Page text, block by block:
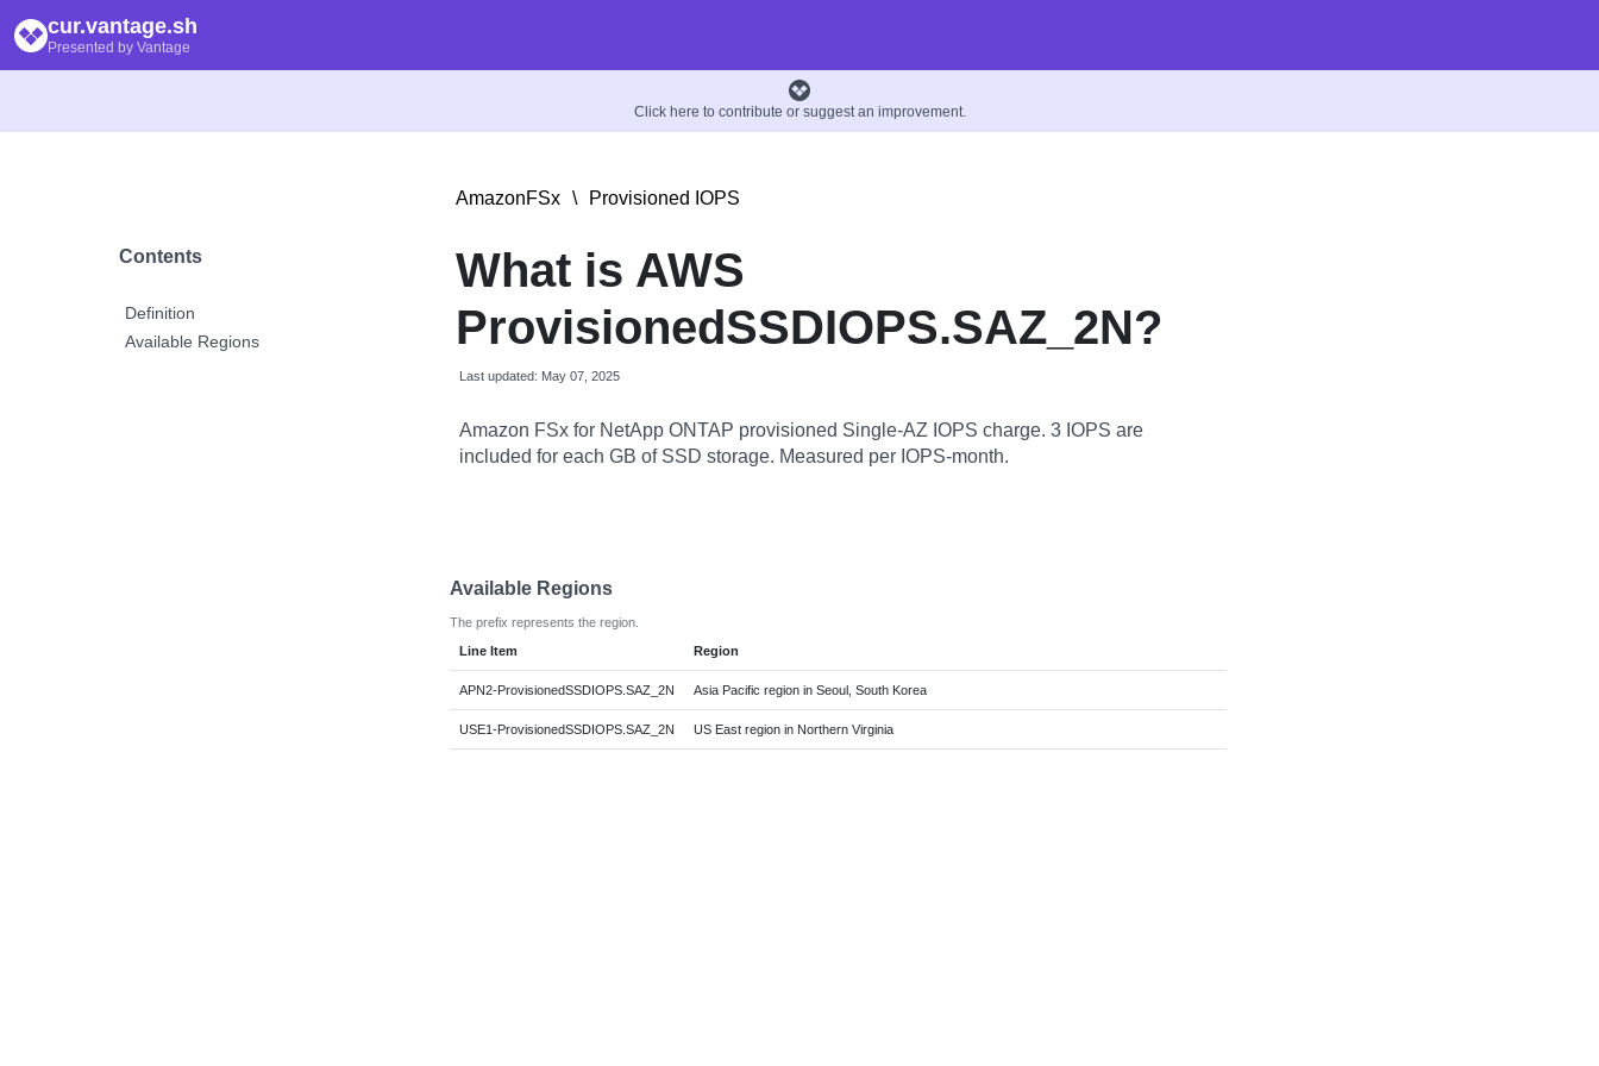
cur.vantage.sh
Presented by Vantage
Click here to contribute or suggest an improvement.
Contents
Definition
Available Regions
AmazonFSx \ Provisioned IOPS
What is AWS
ProvisionedSSDIOPS.SAZ_2N?
Last updated: May 07, 2025
Amazon FSx for NetApp ONTAP provisioned Single-AZ IOPS charge. 3 IOPS are
included for each GB of SSD storage. Measured per IOPS-month.
Available Regions
The prefix represents the region.
Line Item
Region
APN2-ProvisionedSSDIOPS.SAZ_2N Asia Pacific region in Seoul, South Korea
USE1-ProvisionedSSDIOPS.SAZ_2N US East region in Northern Virginia